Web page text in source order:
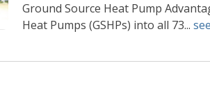
Ground Source Heat Pump
Heat Pumps (GSHPs) into all 73...